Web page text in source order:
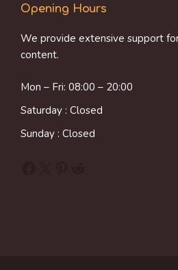
Opening Hours
We provide extensive support
content.
Mon – Fri: 08:00 – 20:00
Saturday : Closed
Sunday : Closed